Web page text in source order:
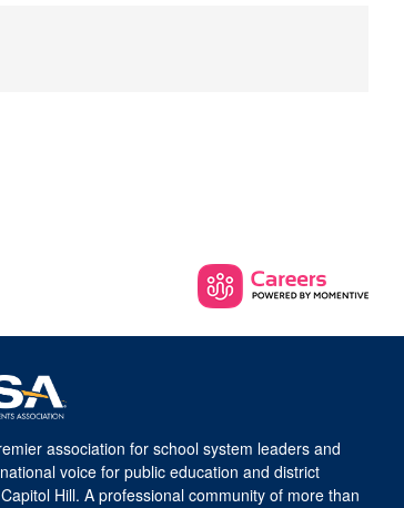
association for school system leaders and
voice for public education and district
Hill. A professional community of more than